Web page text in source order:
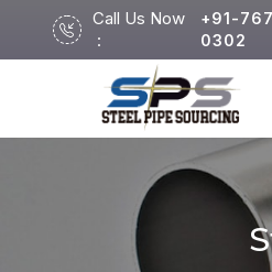
Call Us Now
:
+91-
0302